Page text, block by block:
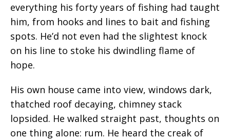
everything his forty years of fishing had taught
him, from hooks and lines to bait and fishing
spots. He’d not even had the slightest knock
on his line to stoke his dwindling flame of
hope.
His own house came into view, windows dark,
thatched roof decaying, chimney stack
lopsided. He walked straight past, thoughts on
one thing alone: rum. He heard the creak of